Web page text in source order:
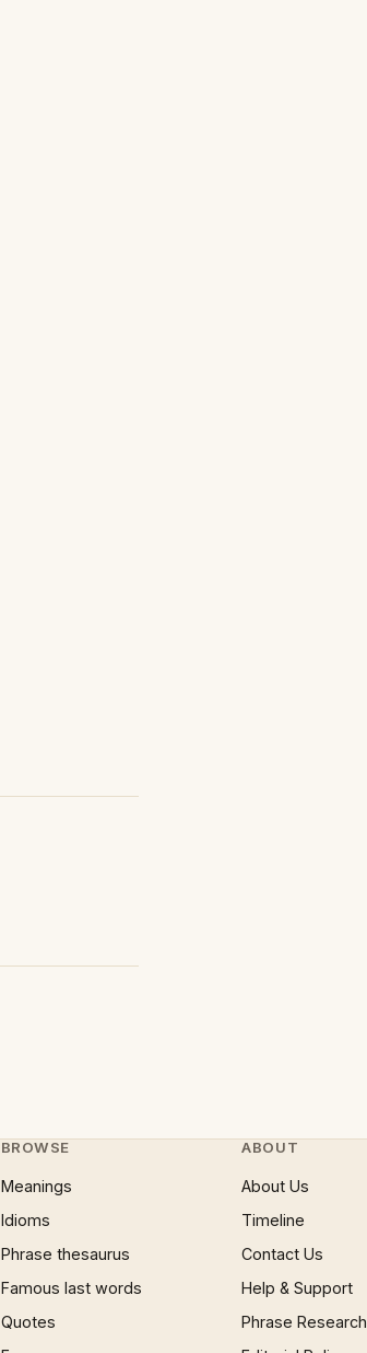
BROWSE
Meanings
Idioms
Phrase thesaurus
Famous last words
Quotes
ABOUT
About Us
Timeline
Contact Us
Help & Support
Phrase Research